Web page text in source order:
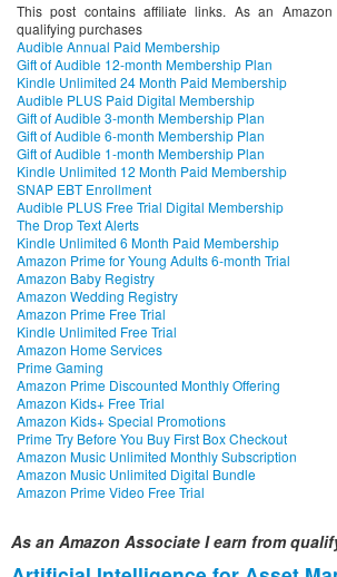
This post contains affiliate links. As an
qualifying purchases
Audible Annual Paid Membership
Gift of Audible 12-month Membership Plan
Kindle Unlimited 24 Month Paid Membership
Audible PLUS Paid Digital Membership
Gift of Audible 3-month Membership Plan
Gift of Audible 6-month Membership Plan
Gift of Audible 1-month Membership Plan
Kindle Unlimited 12 Month Paid Membership
SNAP EBT Enrollment
Audible PLUS Free Trial Digital Membership
The Drop Text Alerts
Kindle Unlimited 6 Month Paid Membership
Amazon Prime for Young Adults 6-month Trial
Amazon Baby Registry
Amazon Wedding Registry
Amazon Prime Free Trial
Kindle Unlimited Free Trial
Amazon Home Services
Prime Gaming
Amazon Prime Discounted Monthly Offering
Amazon Kids+ Free Trial
Amazon Kids+ Special Promotions
Prime Try Before You Buy First Box Checkout
Amazon Music Unlimited Monthly Subscription
Amazon Music Unlimited Digital Bundle
Amazon Prime Video Free Trial
As an Amazon Associate I earn from